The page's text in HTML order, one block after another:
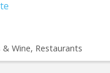
& Wine Restaurants